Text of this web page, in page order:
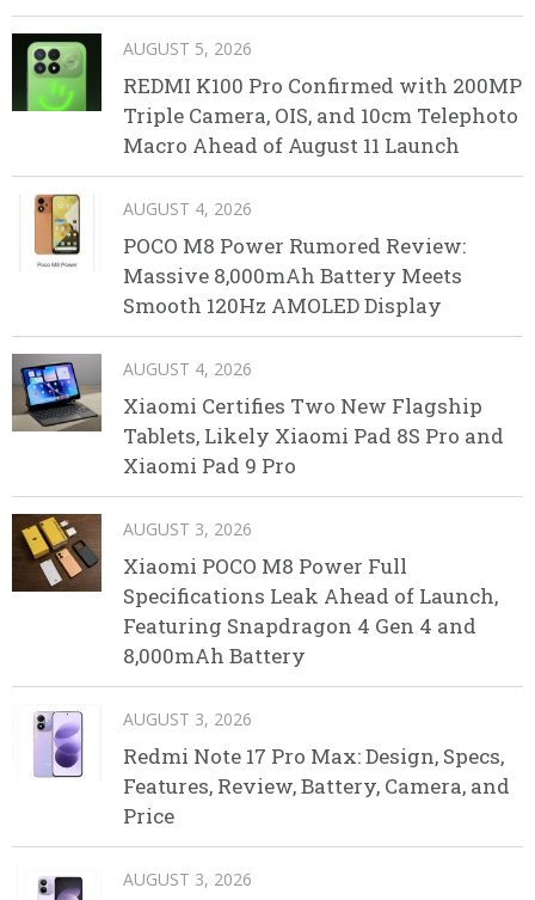
AUGUST 5, 2026
REDMI K100 Pro Confirmed with 200MP
Triple Camera, OIS, and 10cm Telephoto
Macro Ahead of August 11 Launch
AUGUST 4, 2026
POCO M8 Power Rumored Review:
Massive 8,000mAh Battery Meets
Smooth 120Hz AMOLED Display
AUGUST 4, 2026
Xiaomi Certifies Two New Flagship
Tablets, Likely Xiaomi Pad 8S Pro and
Xiaomi Pad 9 Pro
AUGUST 3, 2026
Xiaomi POCO M8 Power Full
Specifications Leak Ahead of Launch,
Featuring Snapdragon 4 Gen 4 and
8,000mAh Battery
AUGUST 3, 2026
Redmi Note 17 Pro Max: Design, Specs,
Features, Review, Battery, Camera, and
Price
AUGUST 3, 2026